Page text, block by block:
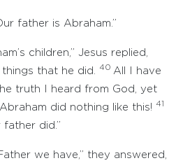
father is Abraham.”
children,” Jesus replied,
that he did.
40 All I have
truth I heard from God, yet
did nothing like this!
41
did.”
we have,” they answered,